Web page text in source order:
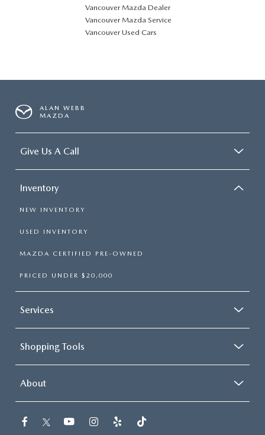
Vancouver Mazda Dealer
Vancouver Mazda Service
Vancouver Used Cars
ALAN WEBB
MAZDA
Give Us A Call
Inventory
NEW INVENTORY
USED INVENTORY
MAZDA CERTIFIED PRE-OWNED
PRICED UNDER $20,000
Services
Shopping Tools
About